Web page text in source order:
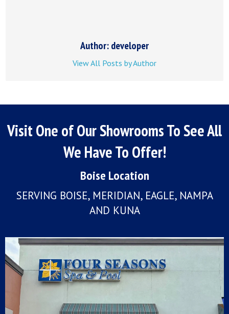
Author: developer
View All Posts by Author
Visit One of Our Showrooms To See All
We Have To Offer!
Boise Location
SERVING BOISE, MERIDIAN, EAGLE, NAMPA
AND KUNA